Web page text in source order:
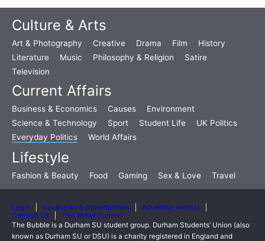
Culture & Arts
Art & Photography Creative Drama Film
History
Literature
Music Philosophy & Religion
Satire
Television
Current Affairs
Business & Economics Causes
Environment
Science & Technology
Sport Student Life
UK Politics
Everyday Politics
World Affairs
Lifestyle
Fashion & Beauty Food Gaming Sex & Love Travel
Login Vacancies & Opportunities
Advertise with Us
Contact Us
The Writer Summit
The Bubble is a Durham SU student group. Durham Students’ Union (also
known as Durham SU or DSU) is a charity registered in England and